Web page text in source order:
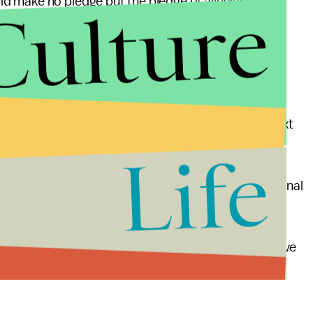
should institute monthly, off-the-record and
party lines.
of Congress, each member should be seated next
party leaders should form a bipartisan congressional
and substantive solutions.
from one party should not conduct negative
Life